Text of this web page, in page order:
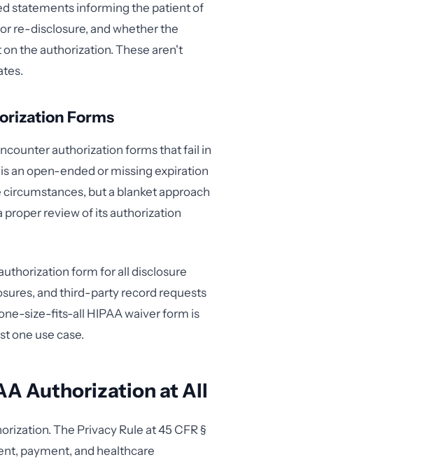
statements informing the patient of
re-disclosure, and whether the
the authorization. These aren't
Forms
authorization forms that fail in
an open-ended or missing expiration
but a blanket approach
proper review of its authorization
form for all disclosure
and third-party record requests
size-fits-all HIPAA waiver form is
one use case.
Authorization at All
The Privacy Rule at 45 CFR §
payment, and healthcare